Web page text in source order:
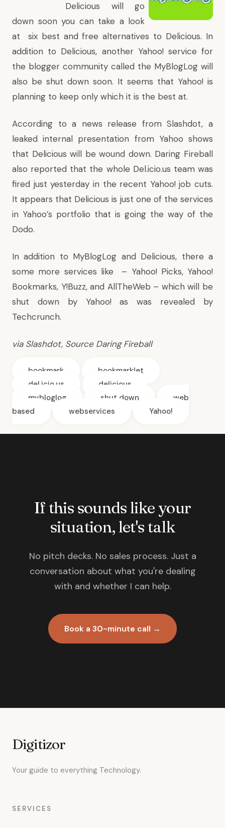
Delicious will go
down soon you can take a look
at six best and free alternatives to Delicious. In
addition to Delicious, another Yahoo! service for
the blogger community called the MyBlogLog will
also be shut down soon. It seems that Yahoo! is
planning to keep only which it is the best at.
According to a news release from Slashdot, a
leaked internal presentation from Yahoo shows
that Delicious will be wound down. Daring Fireball
also reported that the whole Del.icio.us team was
fired just yesterday in the recent Yahoo! job cuts.
It appears that Delicious is just one of the services
in Yahoo’s portfolio that is going the way of the
Dodo.
In addition to MyBlogLog and Delicious, there a
some more services like – Yahoo! Picks, Yahoo!
Bookmarks, Y!Buzz, and AllTheWeb – which will be
shut down by Yahoo! as was revealed by
Techcrunch.
viaSlashdot, SourceDaring Fireball
bookmark
bookmarklet
del.icio.us
delicious
mybloglog
shut down
web
based
webservices Yahoo!
If this sounds like your
situation, let's talk
No pitch decks. No sales process. Just a
conversation about what you're dealing
with and whether I can help.
Book a 30-minute call →
Digitizor
Your guide to everything Technology.
SERVICES